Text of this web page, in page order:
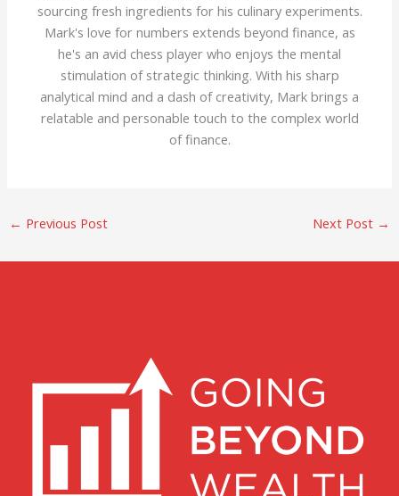
sourcing fresh ingredients for his culinary experiments.
Mark's love for numbers extends beyond finance, as
he's an avid chess player who enjoys the mental
stimulation of strategic thinking. With his sharp
analytical mind and a dash of creativity, Mark brings a
relatable and personable touch to the complex world
of finance.
← Previous Post Next Post →